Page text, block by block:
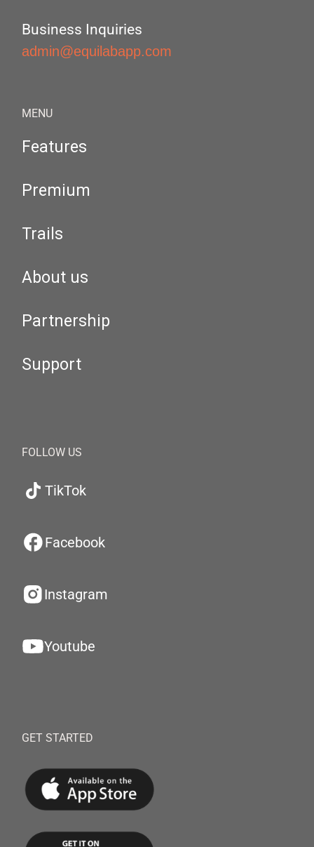
Business Inquiries
admin@equilabapp.com
MENU
Features
Premium
Trails
About us
Partnership
Support
FOLLOW US
TikTok
Facebook
Instagram
Youtube
GET STARTED